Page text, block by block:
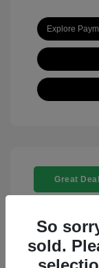
Explore
Great Deal
So
sold.